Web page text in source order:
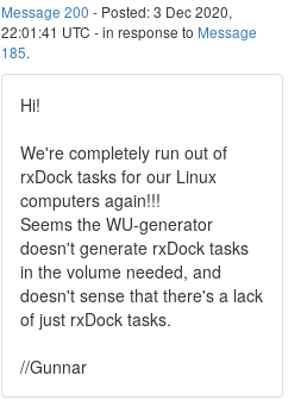
Message 200 - Posted: 3 Dec 2020,
22:01:41 UTC - in response to Message
185.
Hi!
We're completely run out of
rxDock tasks for our Linux
computers again!!!
Seems the WU-generator
doesn't generate rxDock tasks
in the volume needed, and
doesn't sense that there's a lack
of just rxDock tasks.
//Gunnar